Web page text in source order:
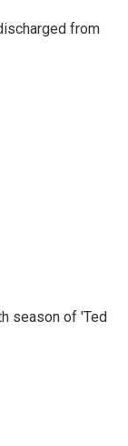
from
season of 'Ted